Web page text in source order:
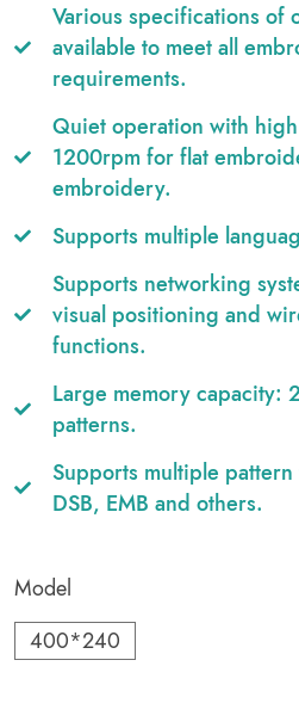
Various specifications of
available to meet all
requirements.
Quiet operation with
1200rpm for flat
embroidery.
Supports multiple
Supports networking
visual positioning and
functions.
Large memory capacity:
patterns.
Supports multiple
DSB, EMB and others.
Model
400*240